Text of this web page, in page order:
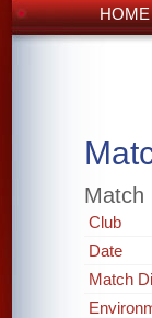
HOME
Match
Club
Date
Match